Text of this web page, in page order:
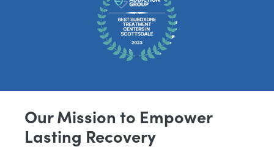
Our Mission to Empower
Lasting Recovery